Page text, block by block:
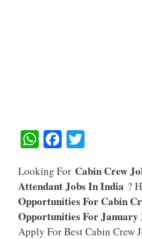
W
A
T
A
C
E
B
O
I
T
T
E
Looking For Cabin Crew
Attendant Jobs In India ?
Opportunities For Cabin
Opportunities For January
Apply For Best Cabin Crew